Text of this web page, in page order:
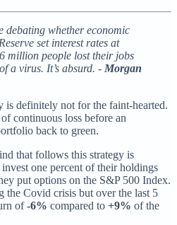
debating whether economic
set interest rates at
million people lost their jobs
a virus. It’s absurd. - Morgan
is definitely not for the faint-hearted.
continuous loss before an
back to green.
that follows this strategy is
one percent of their holdings
put options on the S&P 500 Index.
the Covid crisis but over the last 5
of-6% compared to +9% of the